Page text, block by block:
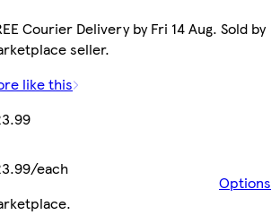
Courier Delivery by Fri 14 Aug. Sold by
seller.
like this
each
Options
.